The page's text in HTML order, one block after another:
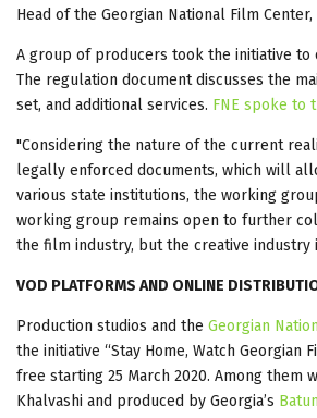
Head of the Georgian National Film Center,
A group of producers took the initiative to
The regulation document discusses the
set, and additional services. FNE spoke to
"Considering the nature of the current
legally enforced documents, which will
various state institutions, the working
working group remains open to further
the film industry, but the creative industry
VOD PLATFORMS AND ONLINE
Production studios and the Georgian
the initiative “Stay Home, Watch
free starting 25 March 2020. Among them
Khalvashi and produced by Georgia’s